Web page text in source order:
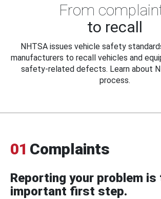
From
to recall
NHTSA issues vehicle safety
manufacturers to recall vehicles and
safety-related defects. Learn about
process.
01 Complaints
Reporting your problem is
important first step.